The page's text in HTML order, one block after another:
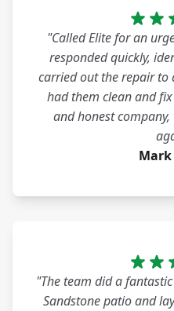
"Called Elite for an
responded quickly,
carried out the repair to
had them clean and
and honest
Mark
"The team did a
Sandstone patio and